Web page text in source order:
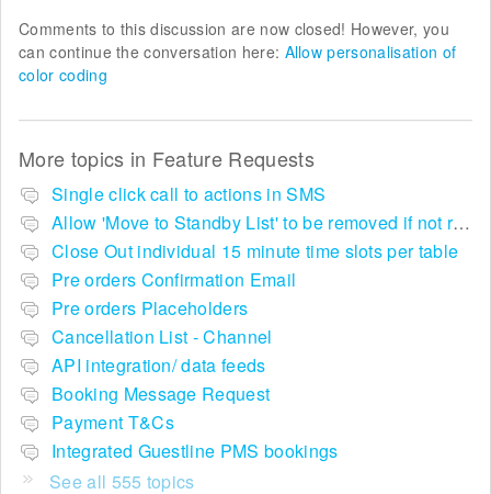
Comments to this discussion are now closed! However, you
can continue the conversation here: Allow personalisation of
color coding
More topics in Feature Requests
Single click call to actions in SMS
Allow 'Move to Standby List' to be removed if not required in the pop up summary menu
Close Out individual 15 minute time slots per table
Pre orders Confirmation Email
Pre orders Placeholders
Cancellation List - Channel
API integration/ data feeds
Booking Message Request
Payment T&Cs
Integrated Guestline PMS bookings
See all 555 topics